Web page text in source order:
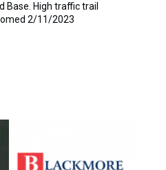
Base. High traffic trail
2/11/2023